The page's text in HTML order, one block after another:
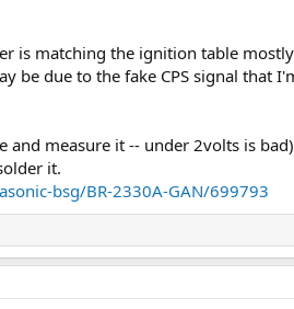
is matching the ignition table
be due to the fake CPS signal that
and measure it -- under 2volts is
it.
bsg/BR-2330A-GAN/699793